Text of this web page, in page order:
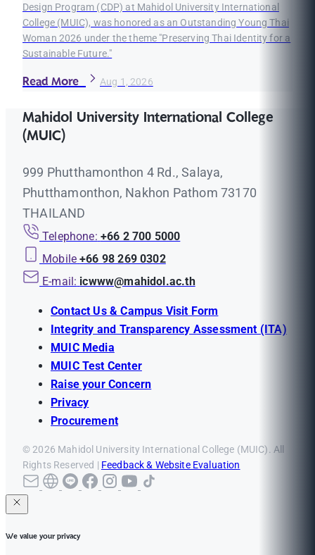
Design Program (CDP) at Mahidol University International
College (MUIC), was honored as an Outstanding Young Thai
Woman 2026 under the theme "Preserving Thai Identity for a
Sustainable Future."
Read More Aug 1, 2026
Mahidol University International College
(MUIC)
999 Phutthamonthon 4 Rd., Salaya,
Phutthamonthon, Nakhon Pathom 73170
THAILAND
Telephone: +66 2 700 5000
Mobile +66 98 269 0302
E-mail: icwww@mahidol.ac.th
Contact Us & Campus Visit Form
Integrity and Transparency Assessment (ITA)
MUIC Media
MUIC Test Center
Raise your Concern
Privacy
Procurement
© 2026 Mahidol University International College (MUIC). All
Rights Reserved | Feedback & Website Evaluation
We value your privacy